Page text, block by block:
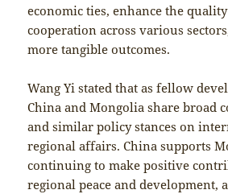
economic ties, enhance the
cooperation across various
more tangible outcomes.
Wang Yi stated that as fellow
China and Mongolia share broad
and similar policy stances on
regional affairs. China supports
continuing to make positive
regional peace and development,